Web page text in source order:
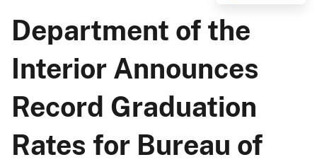
Department of the
Interior Announces
Record Graduation
Rates for Bureau of